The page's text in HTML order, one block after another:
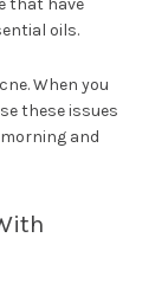
that have
oils.
When you
these issues
and